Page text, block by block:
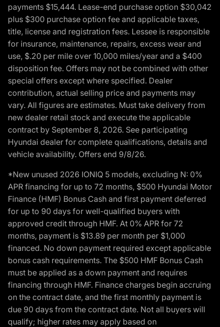
payments $15,444. Lease-end purchase option $30,042
plus $300 purchase option fee and applicable taxes,
title, license and registration fees. Lessee is responsible
for insurance, maintenance, repairs, excess wear and
use, $.20 per mile over 10,000 miles/year and a $400
disposition fee. Offers may not be combined with other
special offers except where specified. Dealer
contribution, actual selling price and payments may
vary. All figures are estimates. Must take delivery from
new dealer retail stock and execute the applicable
contract by September 8, 2026. See participating
Hyundai dealer for complete qualifications, details and
vehicle availability. Offers end 9/8/26.
*New unused 2026 IONIQ 5 models, excluding N: 0%
APR financing for up to 72 months, $500 Hyundai Motor
Finance (HMF) Bonus Cash and first payment deferred
for up to 90 days for well-qualified buyers with
approved credit through HMF. At 0% APR for 72
months, payment is $13.89 per month per $1,000
financed. No down payment required except applicable
bonus cash requirements. The $500 HMF Bonus Cash
must be applied as a down payment and requires
financing through HMF. Finance charges begin accruing
on the contract date, and the first monthly payment is
due 90 days from the contract date. Not all buyers will
qualify; higher rates may apply based on